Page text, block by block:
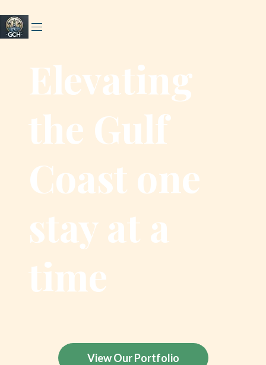
Elevating
the Gulf
Coast one
stay at a
time
View Our Portfolio